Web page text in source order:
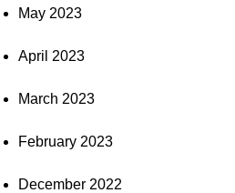
May 2023
April 2023
March 2023
February 2023
December 2022